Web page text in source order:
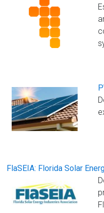
FlaSEIA: Florida Solar